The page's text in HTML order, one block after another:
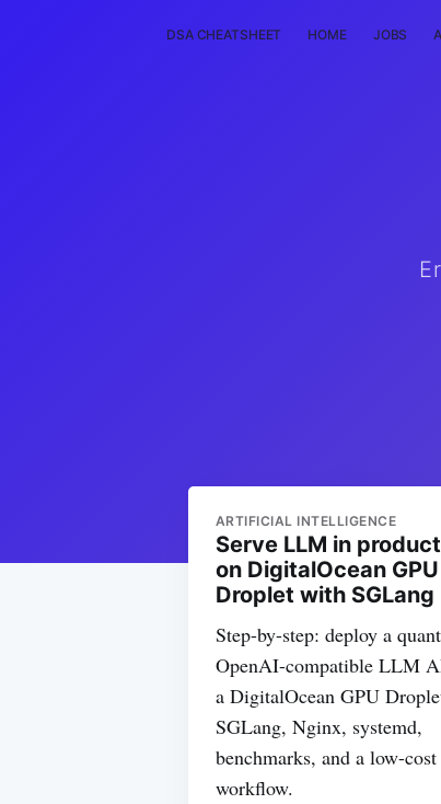
DSA CHEATSHEET HOME JOBS
ARTIFICIAL INTELLIGENCE
Serve LLM in
on DigitalOcean GPU
Droplet with SGLang
Step-by-step: deploy a
OpenAI-compatible LLM
a DigitalOcean GPU
SGLang, Nginx, systemd,
benchmarks, and a low-cost
workflow.